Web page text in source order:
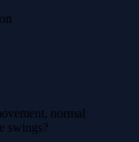
normal
swings?